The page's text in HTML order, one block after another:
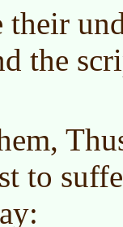
their
the
to